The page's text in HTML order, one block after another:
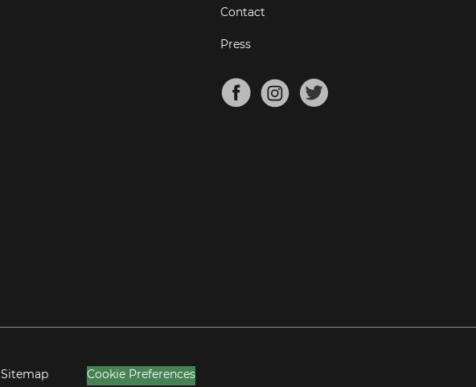
Contact
Press
Sitemap Cookie Preferences